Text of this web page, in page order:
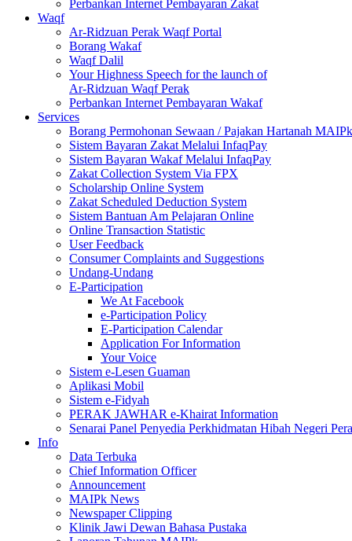
Perbankan Internet Pembayaran Zakat
Waqf
Ar-Ridzuan Perak Waqf Portal
Borang Wakaf
Waqf Dalil
Your Highness Speech for the launch of
Ar-Ridzuan Waqf Perak
Perbankan Internet Pembayaran Wakaf
Services
Borang Permohonan Sewaan / Pajakan Hartanah MAIPk
Sistem Bayaran Zakat Melalui InfaqPay
Sistem Bayaran Wakaf Melalui InfaqPay
Zakat Collection System Via FPX
Scholarship Online System
Zakat Scheduled Deduction System
Sistem Bantuan Am Pelajaran Online
Online Transaction Statistic
User Feedback
Consumer Complaints and Suggestions
Undang-Undang
E-Participation
We At Facebook
e-Participation Policy
E-Participation Calendar
Application For Information
Your Voice
Sistem e-Lesen Guaman
Aplikasi Mobil
Sistem e-Fidyah
PERAK JAWHAR e-Khairat Information
Senarai Panel Penyedia Perkhidmatan Hibah Negeri
Info
Data Terbuka
Chief Information Officer
Announcement
MAIPk News
Newspaper Clipping
Klinik Jawi Dewan Bahasa Pustaka